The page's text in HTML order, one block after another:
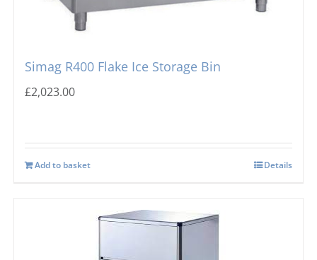
Simag R400 Flake Ice Storage Bin
£2,023.00
Add to basket Details